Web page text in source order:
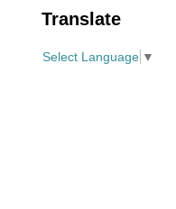
Translate
Select Language ▼